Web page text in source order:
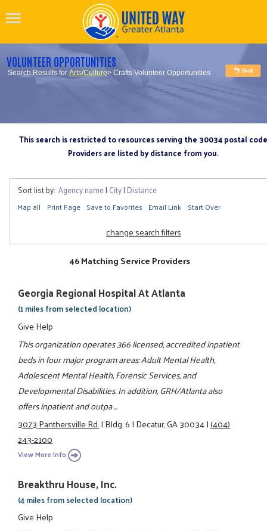
VOLUNTEER OPPORTUNITIES
Search Results forArts/Culture> Crafts Volunteer Opportunities
This search is restricted to resources serving the 30034 postal code
Providers are listed by distance from you.
Sort list by: Agency name| City| Distance
Map all Print Page Save to Favorites Email Link Start Over
change search filters
46 Matching Service Providers
Georgia Regional Hospital At Atlanta
(1 miles from selected location)
Give Help
This organization operates 366 licensed, accredited inpatient
beds in four major program areas: Adult Mental Health,
Adolescent Mental Health, Forensic Services, and
Developmental Disabilities. In addition, GRH/Atlanta also
offers inpatient and outpa ...
3073 Panthersville Rd.|Bldg. 6|Decatur, GA 30034|(404)
243-2100
View More Info
Breakthru House, Inc.
(4 miles from selected location)
Give Help